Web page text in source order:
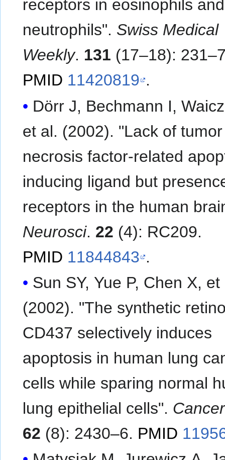
receptors in eosinophils and
neutrophils". Swiss Medical
Weekly. 131 (17–18):
PMID 11420819 .
Dörr J, Bechmann I,
et al. (2002). "Lack of tumor
necrosis factor-related
inducing ligand but
receptors in the human
Neurosci. 22 (4): RC209.
PMID 11844843 .
Sun SY, Yue P, Chen X, et al.
(2002). "The synthetic
CD437 selectively induces
apoptosis in human lung
cells while sparing normal
lung epithelial cells".
62 (8): 2430–6. PMID